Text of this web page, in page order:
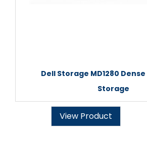
Dell Storage MD1280
Storage
View Product